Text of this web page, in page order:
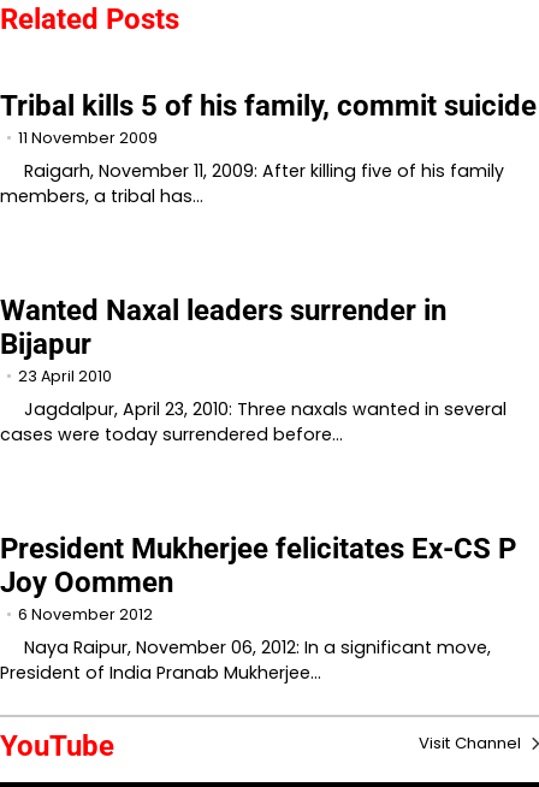
Related Posts
Tribal kills 5 of his family, commit suicide
11 November 2009
Raigarh, November 11, 2009: After killing five of his family
members, a tribal has…
Wanted Naxal leaders surrender in
Bijapur
23 April 2010
Jagdalpur, April 23, 2010: Three naxals wanted in several
cases were today surrendered before…
President Mukherjee felicitates Ex-CS P
Joy Oommen
6 November 2012
Naya Raipur, November 06, 2012: In a significant move,
President of India Pranab Mukherjee…
YouTube Visit Channel